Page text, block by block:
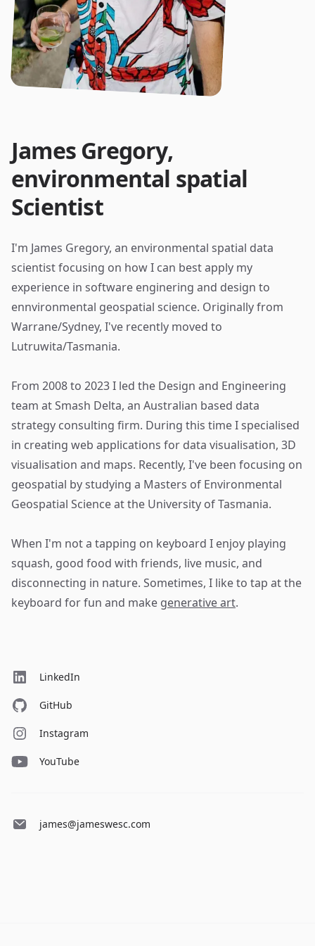
James Gregory,
environmental spatial
Scientist
I'm James Gregory, an environmental spatial data
scientist focusing on how I can best apply my
experience in software enginering and design to
ennvironmental geospatial science. Originally from
Warrane/Sydney, I've recently moved to
Lutruwita/Tasmania.
From 2008 to 2023 I led the Design and Engineering
team atSmash Delta, an Australian based data
strategy consulting firm. During this time I specialised
in creating web applications for data visualisation, 3D
visualisation and maps. Recently, I've been focusing on
geospatial by studying a Masters of Environmental
Geospatial Science at the University of Tasmania.
When I'm not a tapping on keyboard I enjoy playing
squash, good food with friends, live music, and
disconnecting in nature. Sometimes, I like to tap at the
keyboard for fun and make generative art.
LinkedIn
GitHub
Instagram
YouTube
james@jameswesc.com